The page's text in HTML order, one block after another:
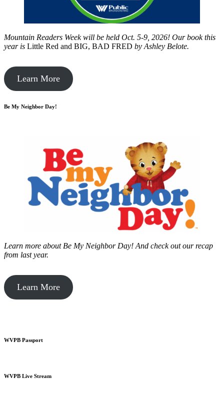
Mountain Readers Week will be held Oct. 5-9, 2026! Our book this
year is Little Red and BIG, BAD FRED by Ashley Belote.
Learn More
Be My Neighbor Day!
Learn more about Be My Neighbor Day! And check out our recap
from last year.
Learn More
WVPB Passport
WVPB Live Stream